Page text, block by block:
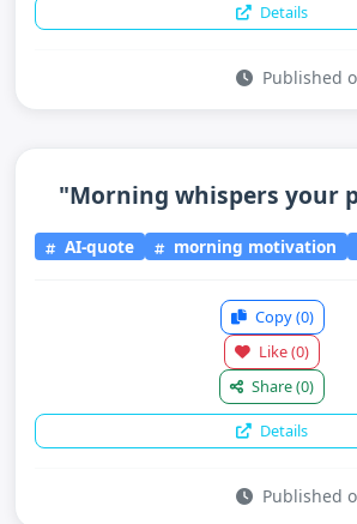
Details
Published
"Morning whispers your
AI-quote morning motivation
Copy(0)
Like(0)
Share(0)
Details
Published